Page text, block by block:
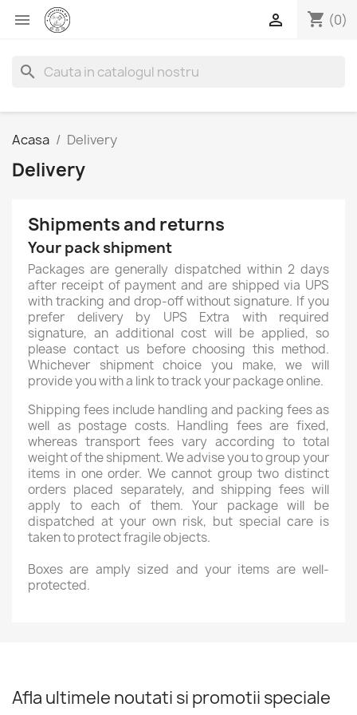
 shopping_cart (0)

search
Acasa Delivery
Delivery
Shipments and returns
Your pack shipment
Packages are generally dispatched within 2 days
after receipt of payment and are shipped via UPS
with tracking and drop-off without signature. If you
prefer delivery by UPS Extra with required
signature, an additional cost will be applied, so
please contact us before choosing this method.
Whichever shipment choice you make, we will
provide you with a link to track your package online.
Shipping fees include handling and packing fees as
well as postage costs. Handling fees are fixed,
whereas transport fees vary according to total
weight of the shipment. We advise you to group your
items in one order. We cannot group two distinct
orders placed separately, and shipping fees will
apply to each of them. Your package will be
dispatched at your own risk, but special care is
taken to protect fragile objects.
Boxes are amply sized and your items are well-
protected.
Afla ultimele noutati si promotii speciale